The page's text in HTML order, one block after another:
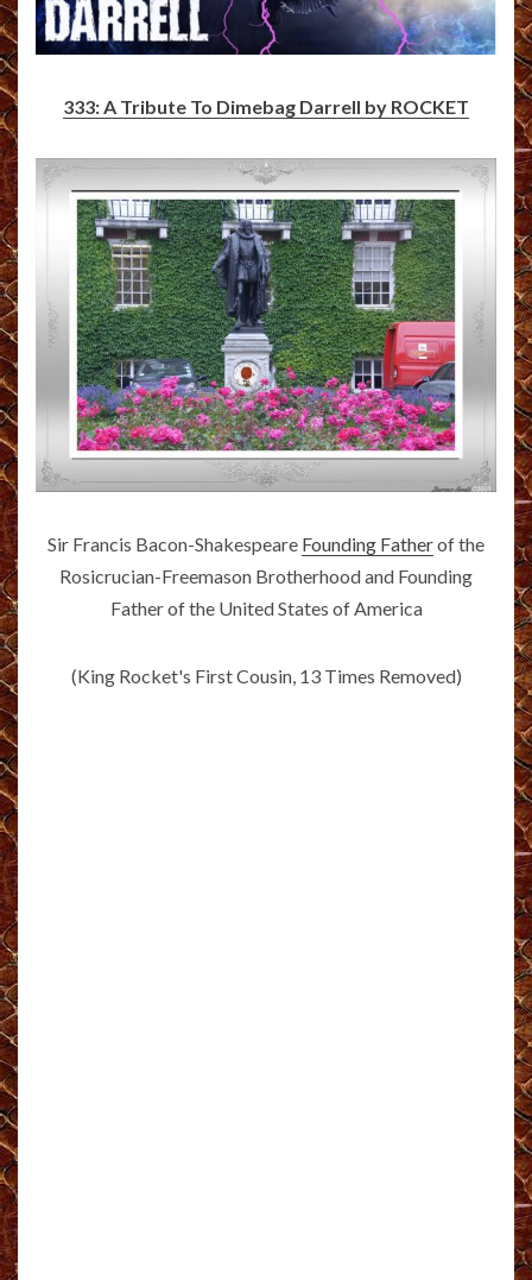
333: A Tribute To Dimebag Darrell by ROCKET
Sir Francis Bacon-Shakespeare Founding Fatherof the
Rosicrucian-Freemason Brotherhood and Founding
Father of the United States of America
(King Rocket's First Cousin, 13 Times Removed)